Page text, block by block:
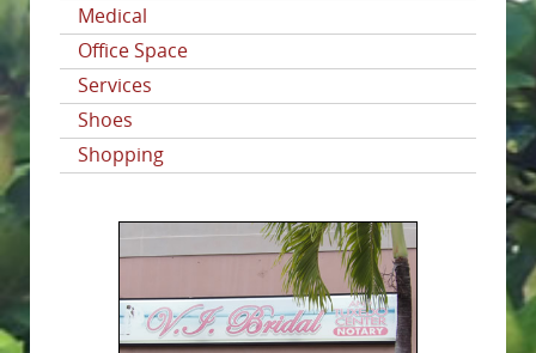
Medical
Office Space
Services
Shoes
Shopping